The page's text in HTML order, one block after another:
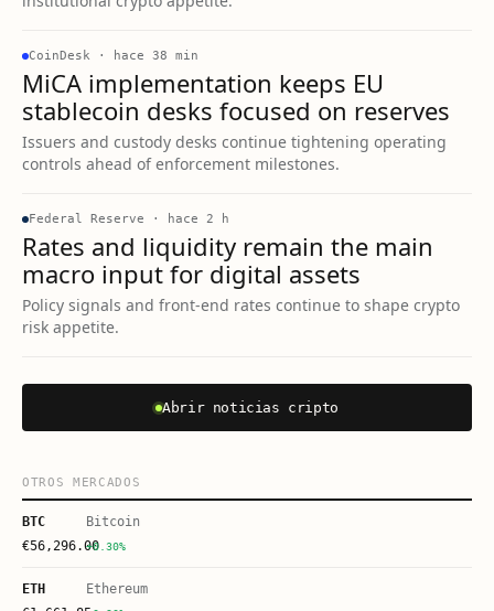
CoinDesk · hace 38 min
MiCA implementation keeps EU
stablecoin desks focused on reserves
Issuers and custody desks continue tightening operating
controls ahead of enforcement milestones.
Federal Reserve · hace 2 h
Rates and liquidity remain the main
macro input for digital assets
Policy signals and front-end rates continue to shape crypto
risk appetite.
Abrir noticias cripto
OTROS MERCADOS
BTC
Bitcoin
€56,296.00+0.30%
ETH
Ethereum